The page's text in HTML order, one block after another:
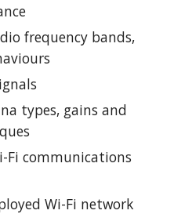
frequency bands,
types, gains and
Fi communications
Wi-Fi network